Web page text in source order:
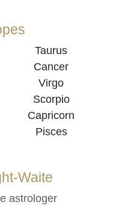
Taurus
Cancer
Virgo
Scorpio
Capricorn
Pisces
Waite
astrologer